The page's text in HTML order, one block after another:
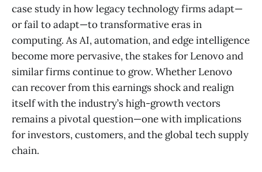
case study in how legacy technology firms adapt—
or fail to adapt—to transformative eras in
computing. As AI, automation, and edge intelligence
become more pervasive, the stakes for Lenovo and
similar firms continue to grow. Whether Lenovo
can recover from this earnings shock and realign
itself with the industry’s high-growth vectors
remains a pivotal question—one with implications
for investors, customers, and the global tech supply
chain.